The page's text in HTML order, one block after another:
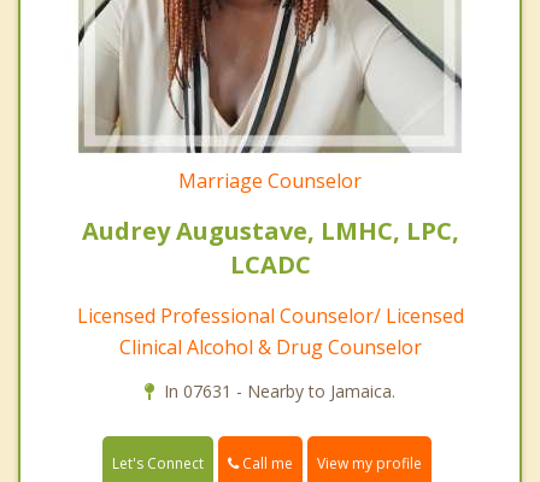
Marriage Counselor
Audrey Augustave, LMHC, LPC,
LCADC
Licensed Professional Counselor/ Licensed
Clinical Alcohol & Drug Counselor
In 07631 - Nearby to Jamaica.
Let's Connect Call me View my profile